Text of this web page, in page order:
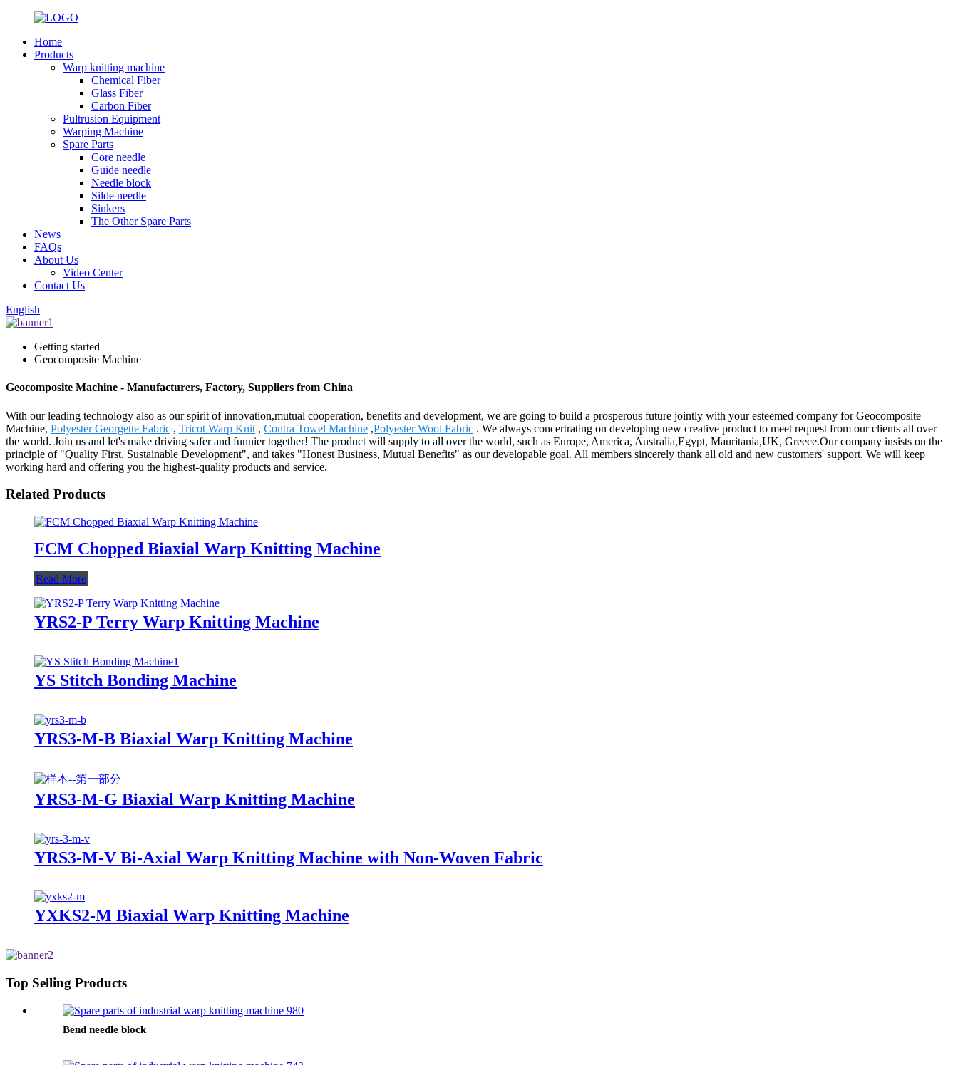
Home
Products
Warp knitting machine
Chemical Fiber
Glass Fiber
Carbon Fiber
Pultrusion Equipment
Warping Machine
Spare Parts
Core needle
Guide needle
Needle block
Silde needle
Sinkers
The Other Spare Parts
News
FAQs
About Us
Video Center
Contact Us
English
Getting started
Geocomposite Machine
Geocomposite Machine - Manufacturers, Factory, Suppliers from China
With our leading technology also as our spirit of innovation,mutual cooperation, benefits and development, we are going to build a prosperous future jointly with your esteemed company for Geocomposite
Machine, Polyester Georgette Fabric , Tricot Warp Knit , Contra Towel Machine ,Polyester Wool Fabric . We always concertrating on developing new creative product to meet request from our clients all over
the world. Join us and let's make driving safer and funnier together! The product will supply to all over the world, such as Europe, America, Australia,Egypt, Mauritania,UK, Greece.Our company insists on the
principle of "Quality First, Sustainable Development", and takes "Honest Business, Mutual Benefits" as our developable goal. All members sincerely thank all old and new customers' support. We will keep
working hard and offering you the highest-quality products and service.
Related Products
FCM Chopped Biaxial Warp Knitting Machine
Read More
YRS2-P Terry Warp Knitting Machine
YS Stitch Bonding Machine
YRS3-M-B Biaxial Warp Knitting Machine
YRS3-M-G Biaxial Warp Knitting Machine
YRS3-M-V Bi-Axial Warp Knitting Machine with Non-Woven Fabric
YXKS2-M Biaxial Warp Knitting Machine
Top Selling Products
Bend needle block